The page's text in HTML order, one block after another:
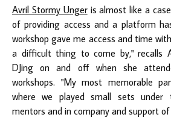
Avril Stormy Ungeris almost like a
of providing access and a platform
workshop gave me access and time
a difficult thing to come by," recalls
DJing on and off when she
workshops. "My most memorable
where we played small sets
mentors and in company and support